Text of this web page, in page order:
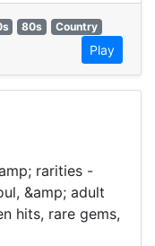
80s
Country
Play
rarities -
&amp; adult
hits, rare gems,